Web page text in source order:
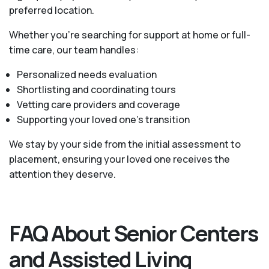
preferred location.
Whether you’re searching for support at home or full-
time care, our team handles:
Personalized needs evaluation
Shortlisting and coordinating tours
Vetting care providers and coverage
Supporting your loved one’s transition
We stay by your side from the initial assessment to
placement, ensuring your loved one receives the
attention they deserve.
FAQ About Senior Centers
and Assisted Living